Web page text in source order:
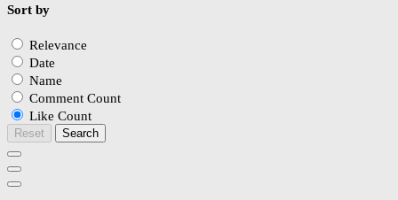
Sort by
Relevance
Date
Name
Comment Count
Like Count
Reset Search